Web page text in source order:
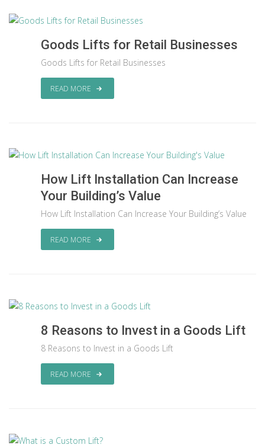
Goods Lifts for Retail Businesses
Goods Lifts for Retail Businesses
READ MORE
How Lift Installation Can Increase
Your Building’s Value
How Lift Installation Can Increase Your Building’s Value
READ MORE
8 Reasons to Invest in a Goods Lift
8 Reasons to Invest in a Goods Lift
READ MORE